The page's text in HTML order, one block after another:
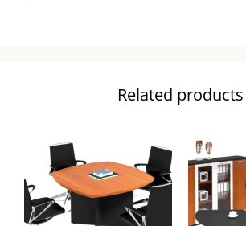
Related products